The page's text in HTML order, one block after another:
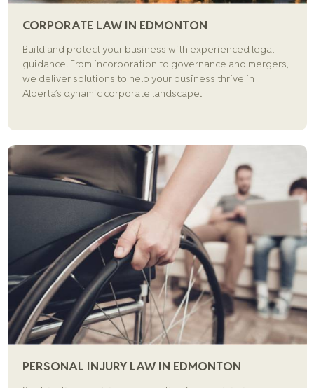
CORPORATE LAW IN EDMONTON
Build and protect your business with experienced legal
guidance. From incorporation to governance and mergers,
we deliver solutions to help your business thrive in
Alberta’s dynamic corporate landscape.
PERSONAL INJURY LAW IN EDMONTON